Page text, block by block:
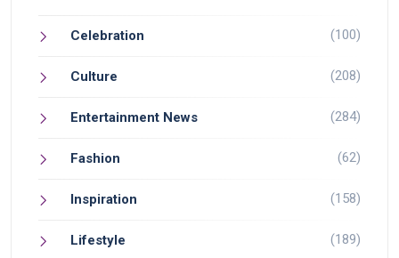
Celebration (100)
Culture (208)
Entertainment News (284)
Fashion (62)
Inspiration (158)
Lifestyle (189)